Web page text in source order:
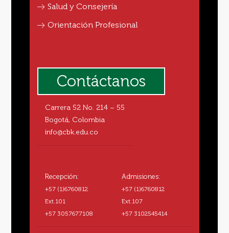
Salud y Consejería
Orientación Profesional
Contáctanos
Carrera 52 No. 214 – 55
Bogotá, Colombia
info@cbk.edu.co
Recepción:
+57 (1)6760812
Ext.101
+57 3057677108
Admisiones:
+57 (1)6760812
Ext.107
+57 3102545414